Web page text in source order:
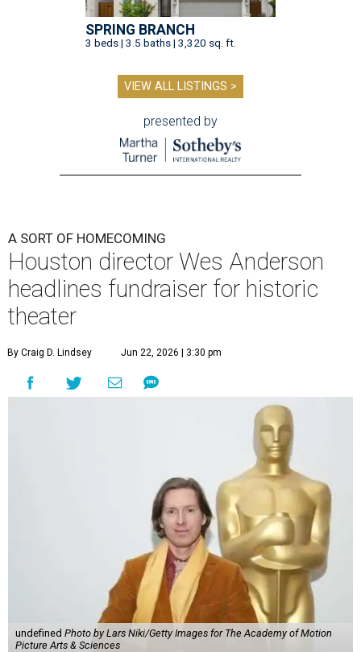
SPRING BRANCH
3 beds | 3.5 baths | 3,320 sq. ft.
VIEW ALL LISTINGS >
presented by
A SORT OF HOMECOMING
Houston director Wes Anderson
headlines fundraiser for historic
theater
By Craig D. Lindsey Jun 22, 2026 | 3:30 pm
undefined Photo by Lars Niki/Getty Images for The Academy of Motion
Picture Arts & Sciences